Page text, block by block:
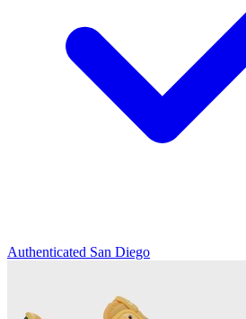
Authenticated San Diego